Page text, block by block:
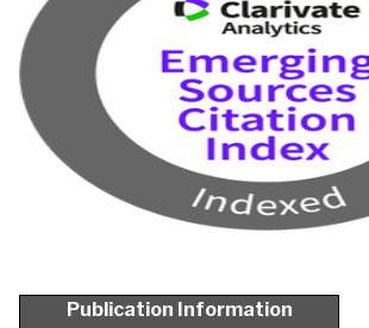
Publication Information